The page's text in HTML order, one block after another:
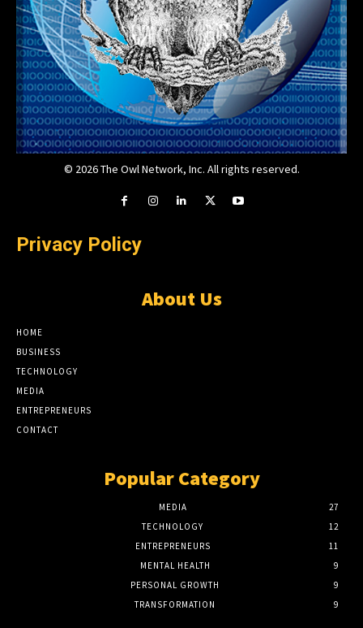
© 2026 The Owl Network, Inc. All rights reserved.
Privacy Policy
About Us
HOME
BUSINESS
TECHNOLOGY
MEDIA
ENTREPRENEURS
CONTACT
Popular Category
MEDIA
27
TECHNOLOGY
12
ENTREPRENEURS
11
MENTAL HEALTH
9
PERSONAL GROWTH
9
TRANSFORMATION
9